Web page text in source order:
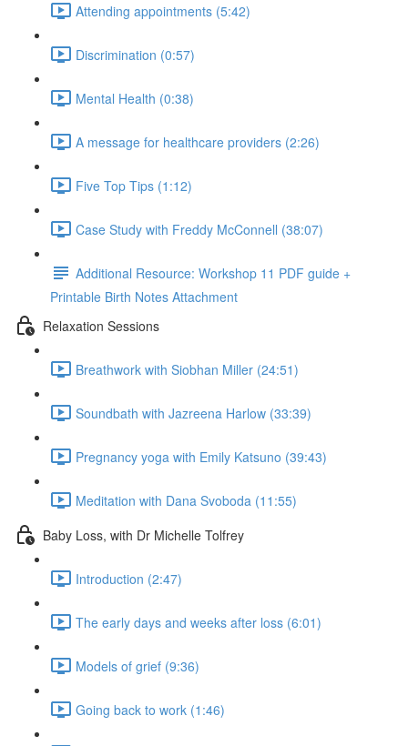
Attending appointments (5:42)
Discrimination (0:57)
Mental Health (0:38)
A message for healthcare providers (2:26)
Five Top Tips (1:12)
Case Study with Freddy McConnell (38:07)
Additional Resource: Workshop 11 PDF guide +
Printable Birth Notes Attachment
Relaxation Sessions
Breathwork with Siobhan Miller (24:51)
Soundbath with Jazreena Harlow (33:39)
Pregnancy yoga with Emily Katsuno (39:43)
Meditation with Dana Svoboda (11:55)
Baby Loss, with Dr Michelle Tolfrey
Introduction (2:47)
The early days and weeks after loss (6:01)
Models of grief (9:36)
Going back to work (1:46)